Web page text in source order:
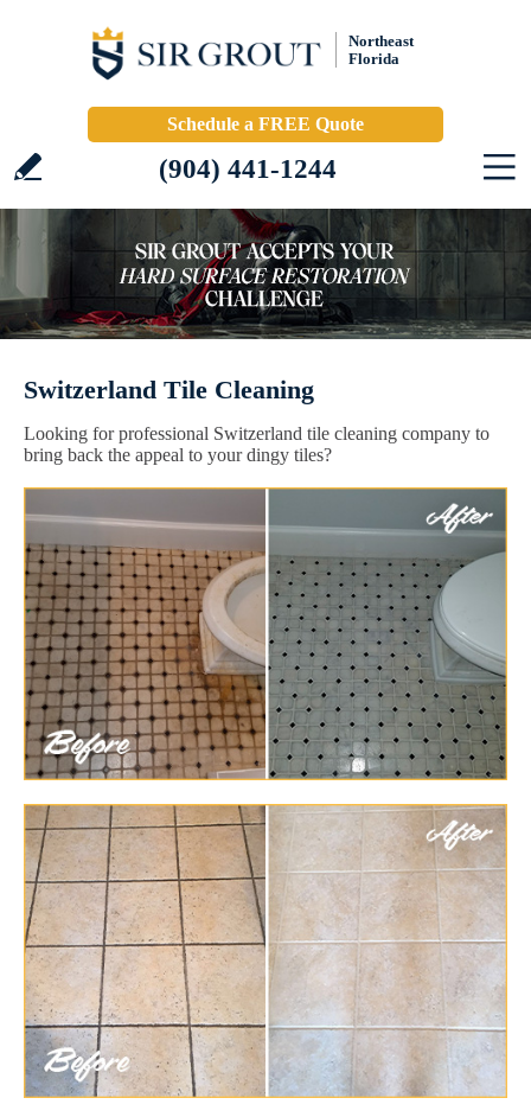
Northeast
Florida
Schedule a FREE Quote
(904) 441-1244
Switzerland Tile Cleaning
Looking for professional Switzerland tile cleaning company to
bring back the appeal to your dingy tiles?